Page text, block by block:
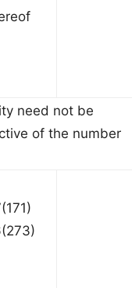
need not be
of the number